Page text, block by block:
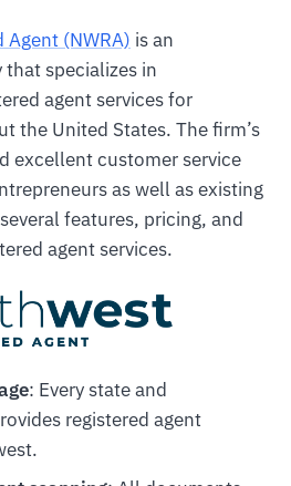
(NWRA) is an
specializes in
agent services for
the United States. The firm’s
excellent customer service
as well as existing
features, pricing, and
agent services.
: Every state and
registered agent